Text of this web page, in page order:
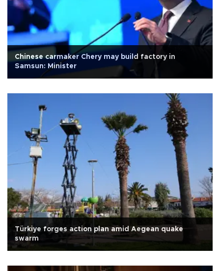
Chinese carmaker Chery may build factory in
Samsun: Minister
Türkiye forges action plan amid Aegean quake
swarm